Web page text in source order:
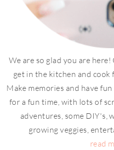
We are so glad you are
get in the kitchen and cook
Make memories and have
for a fun time, with lots of
adventures, some DIY's,
growing veggies,
read